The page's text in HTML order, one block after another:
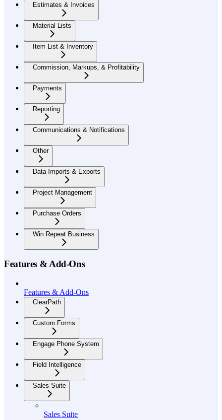
Estimates & Invoices
Material Lists
Item List & Inventory
Commission, Markups, & Profitability
Payments
Reporting
Communications & Notifications
Other
Data Imports & Exports
Project Management
Purchase Orders
Win Repeat Business
Features & Add-Ons
Features & Add-Ons
ClearPath
Custom Forms
Engage Phone System
Field Intelligence
Sales Suite
Sales Suite